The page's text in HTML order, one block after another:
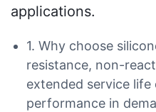
applications.
1. Why choose
resistance, non-
extended service life
performance in